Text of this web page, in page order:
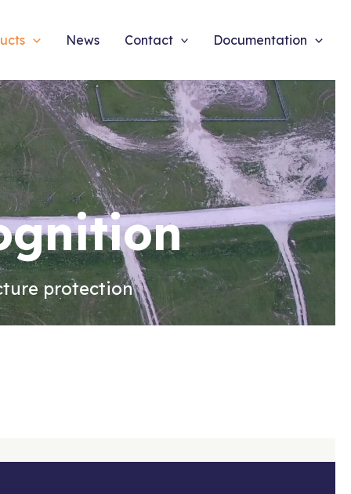
News Contact Documentation
protection